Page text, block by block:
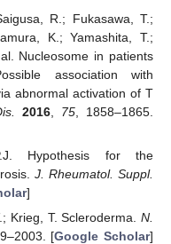
R.; Fukasawa, T.;
K.; Yamashita, T.;
Nucleosome in patients
association with
abnormal activation of T
2016, 75, 1858–1865.
Hypothesis for the
J. Rheumatol. Suppl.
]
Krieg, T. Scleroderma. N.
[Google Scholar]